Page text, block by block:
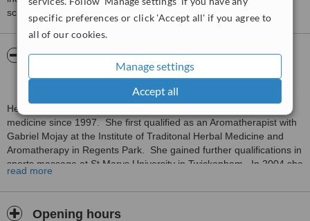
specific preferences or click 'Accept all' if you agree to
all of our cookies.
Manage settings
Accept all
score than review rating.
About Helen Fox Acupuncturist and
Lymphoedema Therapist
Helen has been working extensively in the field of complementary
medicine since 1997. She first qualified as an Aromatherapist with
Gabriel Mojay at the Institute of Traditonal Herbal Medicine and
Aromatherapy in Regents Park. She gained further qualifications in
sports massage at St Marys University in Twickenham. In 2004 she
travelled to Thailand to study under Asokanada in traditonal
Thaiyoga massage. Other qualifications include; Indian head
massage, Onsite massage, Acupressure and Manual Lymphatic
read more
Opening hours